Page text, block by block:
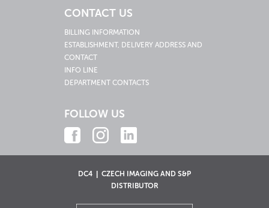
CONTACT US
BILLING INFORMATION
ESTABLISHMENT, DELIVERY ADDRESS AND
CONTACT
INFO LINE
DEPARTMENT CONTACTS
FOLLOW US
DC4 | CZECH IMAGING AND S&P
DISTRIBUTOR